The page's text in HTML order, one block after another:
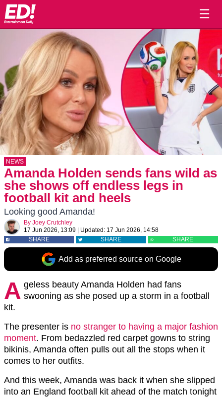
☰
NEWS
Amanda Holden sends fans wild as
she shows off endless legs in
football kit and heels
Looking good Amanda!
By Joey Crutchley
17 Jun 2026, 13:09
Updated: 17 Jun 2026, 14:58
SHARE
SHARE SHARE
Add as preferred source on Google
A geless beauty Amanda Holden had fans
swooning as she posed up a storm in a football
kit.
The presenter is no stranger to having a major fashion
moment. From bedazzled red carpet gowns to string
bikinis, Amanda often pulls out all the stops when it
comes to her outfits.
And this week, Amanda was back it when she slipped
into an England football kit ahead of the match tonight